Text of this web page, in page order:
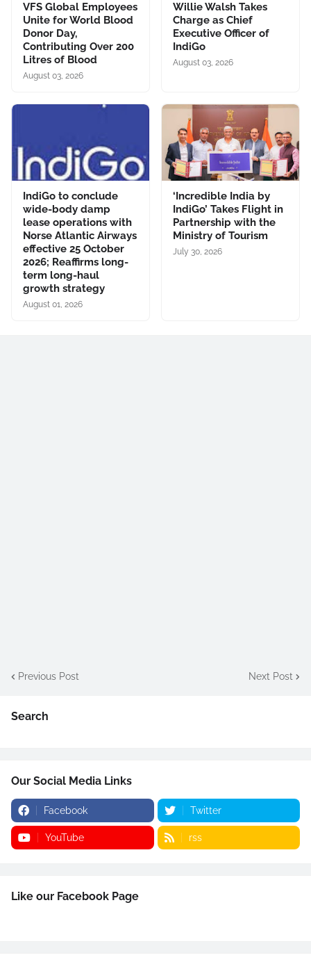
VFS Global Employees
Unite for World Blood
Donor Day,
Contributing Over 200
Litres of Blood
August 03, 2026
Willie Walsh Takes
Charge as Chief
Executive Officer of
IndiGo
August 03, 2026
IndiGo to conclude
wide-body damp
lease operations with
Norse Atlantic Airways
effective 25 October
2026; Reaffirms long-
term long-haul
growth strategy
August 01, 2026
‘Incredible India by
IndiGo’ Takes Flight in
Partnership with the
Ministry of Tourism
July 30, 2026
Previous Post Next Post
Search
Our Social Media Links
Facebook Twitter
YouTube rss
Like our Facebook Page